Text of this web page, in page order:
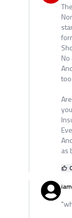
as